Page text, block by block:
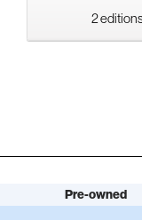
2
Pre-owned